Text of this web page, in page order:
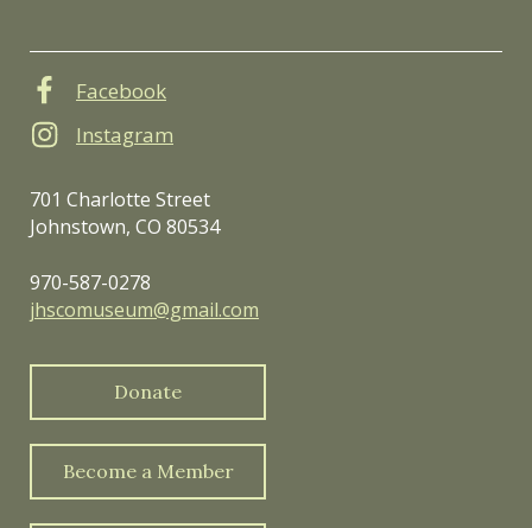
Facebook
Instagram
701 Charlotte Street
Johnstown, CO 80534
970-587-0278
jhscomuseum@gmail.com
Donate
Become a Member